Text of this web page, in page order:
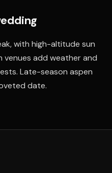
with high-altitude sun
venues add weather and
Late-season aspen
date.